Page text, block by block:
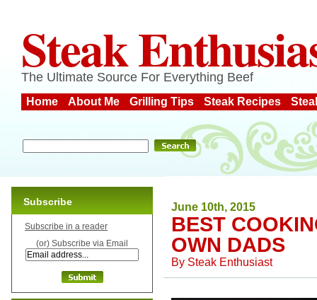
Steak
The Ultimate Source For Everything Beef
Home About Me Grilling Tips Steak Recipes
June 10th, 2015
BEST
OWN DADS
By Steak Enthusiast
Subscribe
Subscribe in a reader
(or) Subscribe via Email